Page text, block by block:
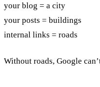
your blog = a city
your posts = buildings
internal links = roads
Without roads, Google